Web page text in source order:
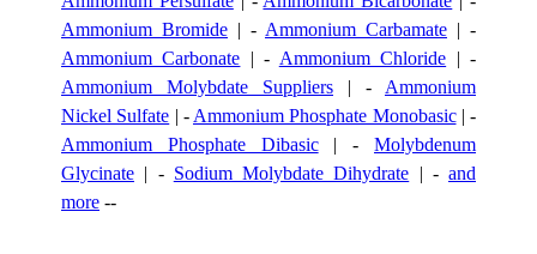
Ammonium Bromide | - Ammonium Carbamate | -
Ammonium Carbonate | - Ammonium Chloride | -
Ammonium Molybdate Suppliers | - Ammonium
Nickel Sulfate | - Ammonium Phosphate Monobasic| -
Ammonium Phosphate Dibasic| -Molybdenum
Glycinate | - Sodium Molybdate Dihydrate | - and
more --